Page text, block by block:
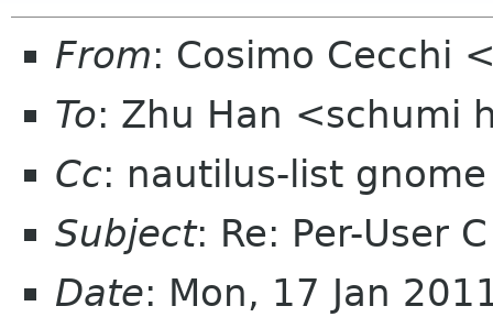
From: Cosimo Cecchi
To: Zhu Han <schumi
Cc: nautilus-list
Subject: Re: Per-User
Date: Mon, 17 Jan